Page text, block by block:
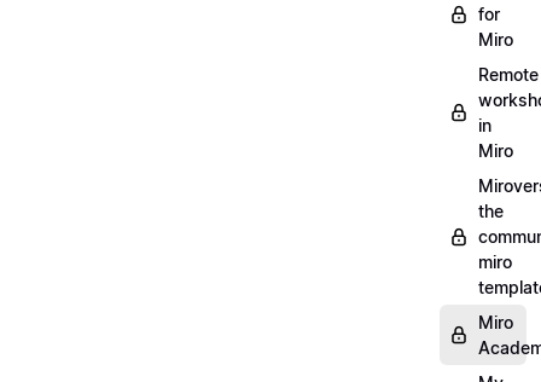
for
Miro
Remote
in
Miro
the
miro
Miro